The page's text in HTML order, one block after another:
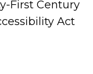
First Century
Act